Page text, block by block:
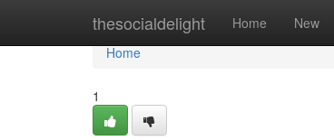
thesocialdelight Home New
Home
Home
1